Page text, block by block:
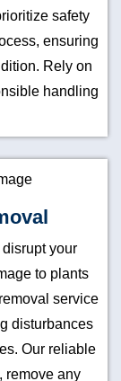
safety
ensuring
Rely on
handling
your
to plants
service
disturbances
Our reliable
remove any